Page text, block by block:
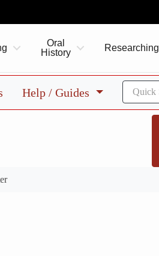
Oral
History
Researching
Help / Guides